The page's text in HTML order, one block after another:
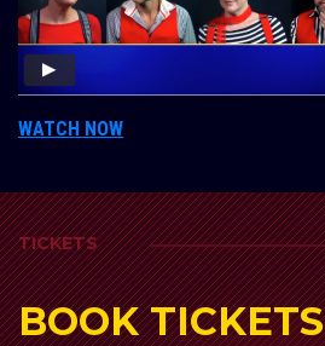
WATCH NOW
TICKETS
BOOK TICKETS